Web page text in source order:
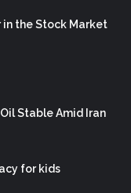
in the Stock Market
Stable Amid Iran
for kids